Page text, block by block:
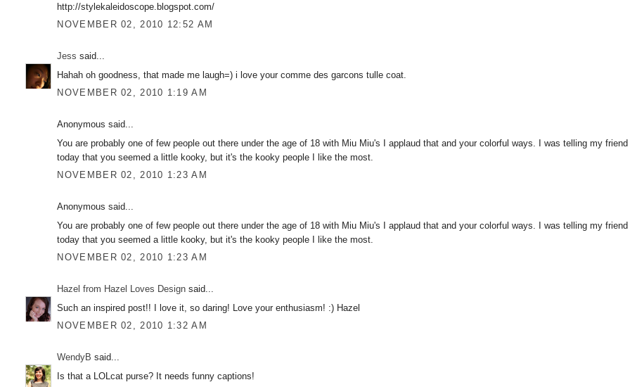
http://stylekaleidoscope.blogspot.com/
NOVEMBER 02, 2010 12:52 AM
Jess said...
Hahah oh goodness, that made me laugh=) i love your comme des garcons tulle coat.
NOVEMBER 02, 2010 1:19 AM
Anonymous said...
You are probably one of few people out there under the age of 18 with Miu Miu's I applaud that and your colorful ways. I was telling my friend
today that you seemed a little kooky, but it's the kooky people I like the most.
NOVEMBER 02, 2010 1:23 AM
Anonymous said...
You are probably one of few people out there under the age of 18 with Miu Miu's I applaud that and your colorful ways. I was telling my friend
today that you seemed a little kooky, but it's the kooky people I like the most.
NOVEMBER 02, 2010 1:23 AM
Hazel from Hazel Loves Design said...
Such an inspired post!! I love it, so daring! Love your enthusiasm! :) Hazel
NOVEMBER 02, 2010 1:32 AM
WendyB said...
Is that a LOLcat purse? It needs funny captions!